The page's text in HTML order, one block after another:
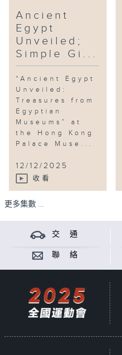
Ancient
Egypt
Unveiled;
Simple Gi...
“Ancient Egypt
Unveiled:
Treasures from
Egyptian
Museums” at
the Hong Kong
Palace Muse...
12/12/2025
收看
更多集數 ...
交 通
聯 絡